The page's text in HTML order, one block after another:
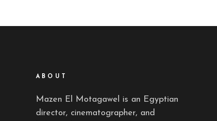
ABOUT
Mazen El Motagawel is an Egyptian
director, cinematographer, and